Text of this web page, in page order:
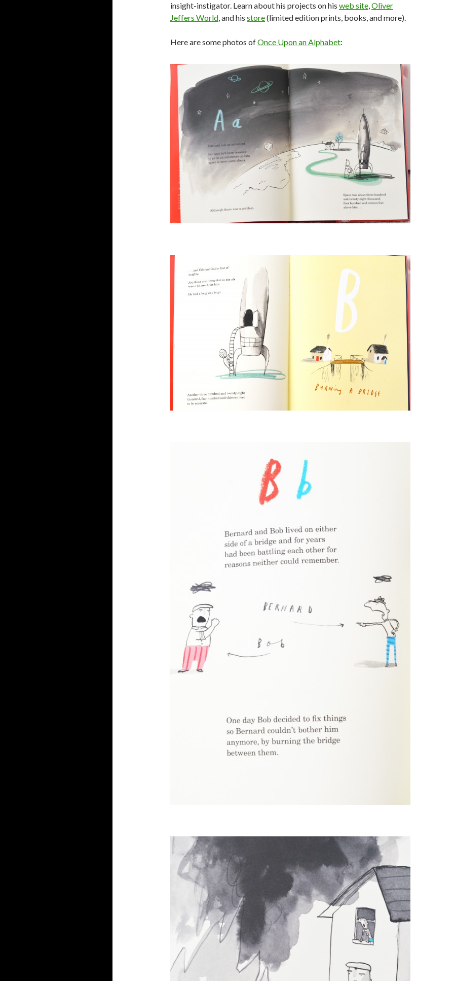
insight-instigator. Learn about his projects on his web site,Oliver
Jeffers World, and his store(limited edition prints, books, and more).
Here are some photos ofOnce Upon an Alphabet: